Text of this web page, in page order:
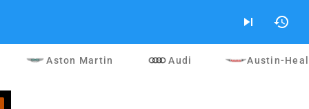
skip_next history
Aston Martin Audi Austin-